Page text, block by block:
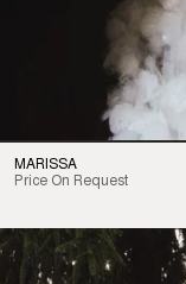
MARISSA
Price On Request